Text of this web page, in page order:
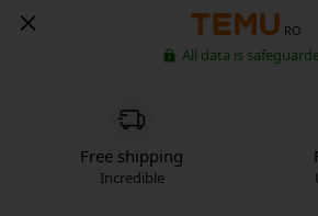
RO
All data is
Free shipping
Incredible